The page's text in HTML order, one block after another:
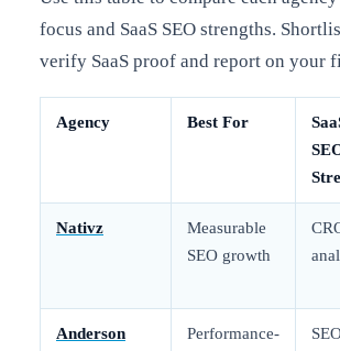
focus and SaaS SEO strengths.
verify SaaS proof and report on your
Agency Best For
Nativz
Measurable
SEO growth
Anderson
Performance-